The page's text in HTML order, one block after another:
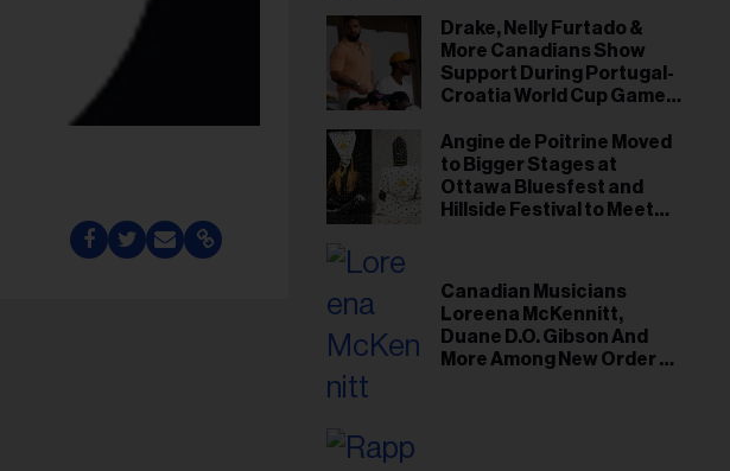
Drake, Nelly Furtado &
More Canadians Show
Support During Portugal-
Croatia World Cup Game
Angine de Poitrine Moved
to Bigger Stages at
Ottawa Bluesfest and
Hillside Festival to Meet
Canadian Musicians
Loreena McKennitt,
Duane D.O. Gibson And
More Among New Order of